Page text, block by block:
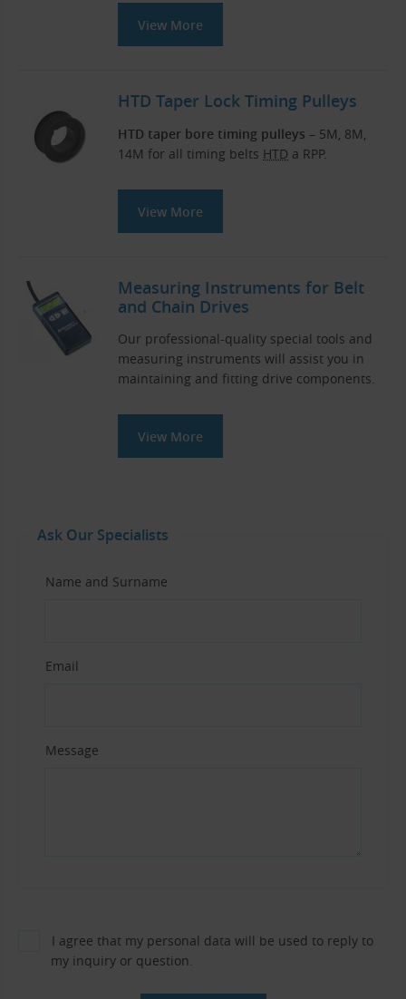
View More
HTD Taper Lock Timing Pulleys
HTD taper bore timing pulleys – 5M, 8M,
14M for all timing belts HTD a RPP.
View More
Measuring Instruments for Belt
and Chain Drives
Our professional-quality special tools and
measuring instruments will assist you in
maintaining and fitting drive components.
View More
Ask Our Specialists
Name and Surname
Email
Message
I agree that my personal data will be used to reply to
my inquiry or question.